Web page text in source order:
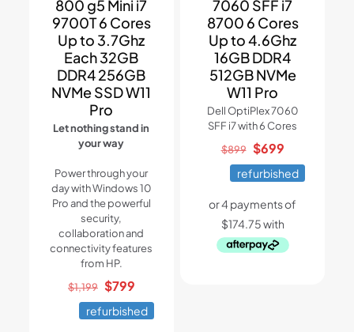
800 g5 Mini i7
9700T 6 Cores
Up to 3.7Ghz
Each 32GB
DDR4 256GB
NVMe SSD W11
Pro
Let nothing stand in
your way
Power through your
day with Windows 10
Pro and the powerful
security,
collaboration and
connectivity features
from HP.
$1,199 Original
price
was:
$799Current
price
is:
refurbished
7060 SFF i7
8700 6 Cores
Up to 4.6Ghz
16GB DDR4
512GB NVMe
W11 Pro
Dell OptiPlex 7060
SFF i7 with 6 Cores
$899 Original
price
was:
$899.
$699Current
price
is:
$699.
refurbished